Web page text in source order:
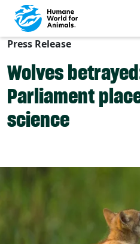
Skip to main content
Press Release
Wolves
Parliament
science